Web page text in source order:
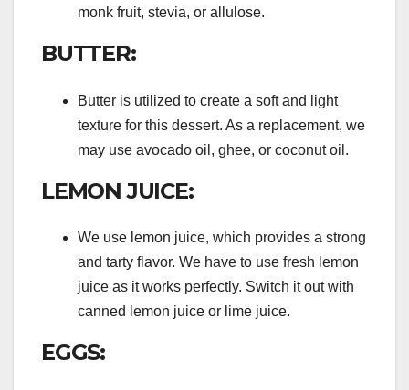
monk fruit, stevia, or allulose.
BUTTER:
Butter is utilized to create a soft and light
texture for this dessert. As a replacement, we
may use avocado oil, ghee, or coconut oil.
LEMON JUICE:
We use lemon juice, which provides a strong
and tarty flavor. We have to use fresh lemon
juice as it works perfectly. Switch it out with
canned lemon juice or lime juice.
EGGS: